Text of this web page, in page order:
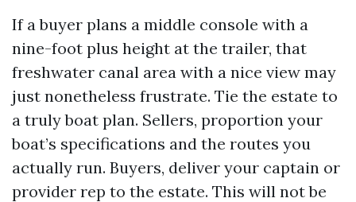
If a buyer plans a middle console with a
nine-foot plus height at the trailer, that
freshwater canal area with a nice view may
just nonetheless frustrate. Tie the estate to
a truly boat plan. Sellers, proportion your
boat’s specifications and the routes you
actually run. Buyers, deliver your captain or
provider rep to the estate. This will not be